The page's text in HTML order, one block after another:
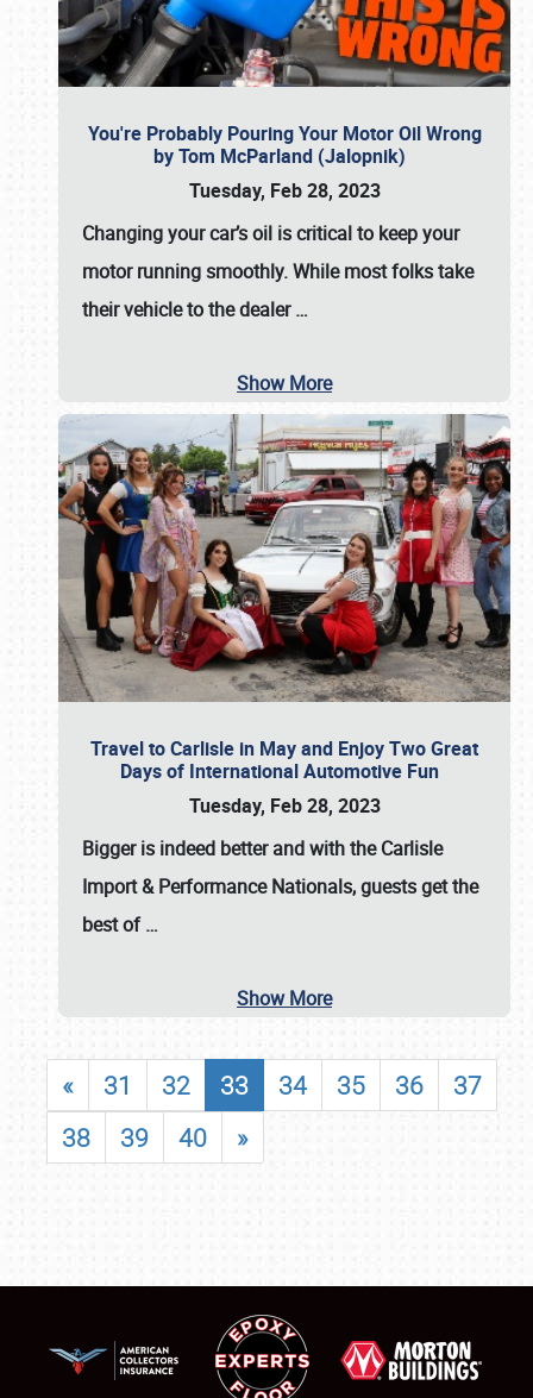
You're Probably Pouring Your Motor Oil Wrong
by Tom McParland (Jalopnik)
Tuesday, Feb 28, 2023
Changing your car’s oil is critical to keep your
motor running smoothly. While most folks take
their vehicle to the dealer…
Show More
Travel to Carlisle in May and Enjoy Two Great
Days of International Automotive Fun
Tuesday, Feb 28, 2023
Bigger is indeed better and with theCarlisle
Import & Performance Nationals, guests get the
best of…
Show More
« 31 32 33 34 35 36
37
38
39 40 »